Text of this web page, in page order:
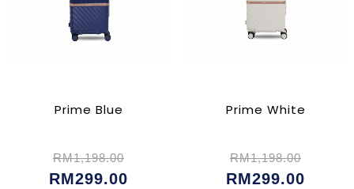
Prime Blue
RM1,198.00
RM299.00
Prime White
RM1,198.00
RM299.00